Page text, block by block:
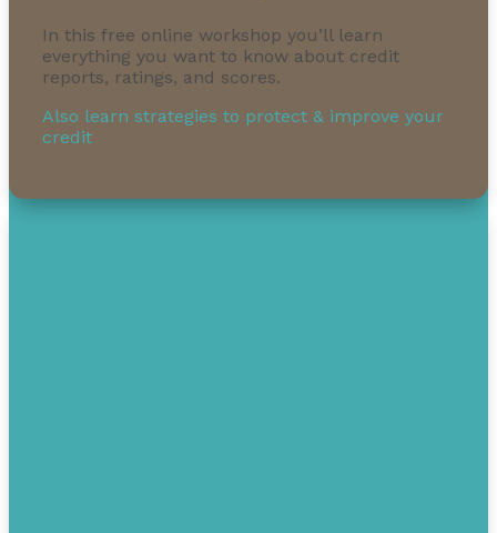
In this free online workshop you’ll learn
everything you want to know about credit
reports, ratings, and scores.
Also learn strategies to protect & improve your
credit